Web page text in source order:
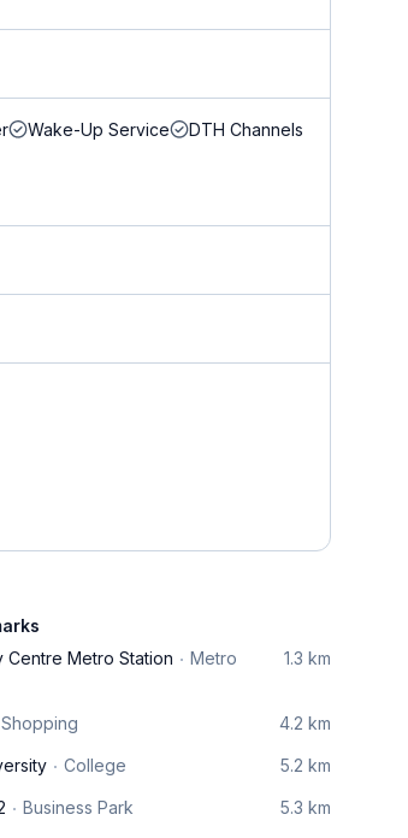
Wake-Up Service
DTH Channels
Centre Metro Station
Metro
1.3 km
Shopping 4.2 km
College 5.2 km
Business Park 5.3 km